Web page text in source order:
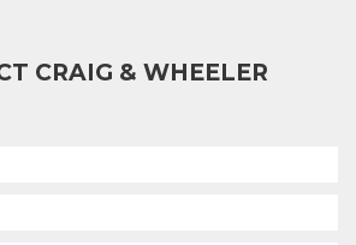
CRAIG & WHEELER